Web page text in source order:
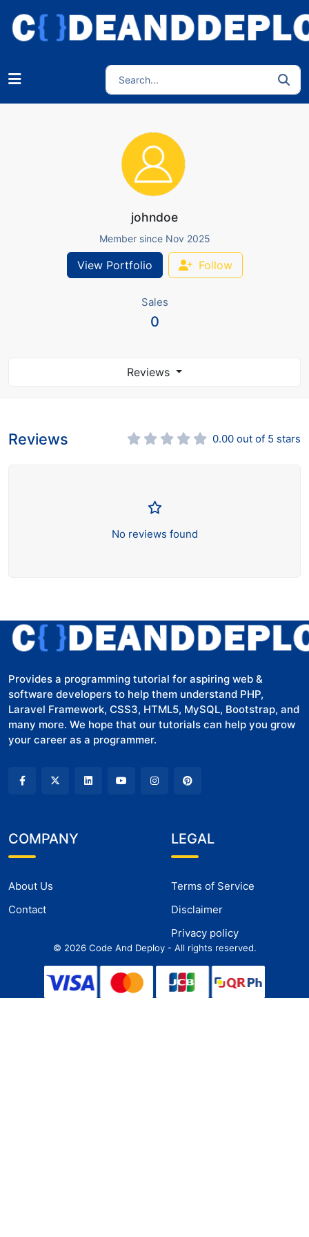
johndoe
Member since Nov 2025
View Portfolio Follow
Sales
0
Reviews
Reviews 0.00 out of 5 stars
No reviews found
Provides a programming tutorial for aspiring web &
software developers to help them understand PHP,
Laravel Framework, CSS3, HTML5, MySQL, Bootstrap, and
many more. We hope that our tutorials can help you grow
your career as a programmer.
COMPANY
About Us
Contact
LEGAL
Terms of Service
Disclaimer
Privacy policy
© 2026Code And Deploy - All rights reserved.